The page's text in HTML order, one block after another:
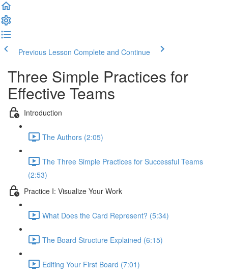
Previous Lesson Complete and Continue
Three Simple Practices for
Effective Teams
Introduction
The Authors (2:05)
The Three Simple Practices for Successful Teams
(2:53)
Practice I: Visualize Your Work
What Does the Card Represent? (5:34)
The Board Structure Explained (6:15)
Editing Your First Board (7:01)